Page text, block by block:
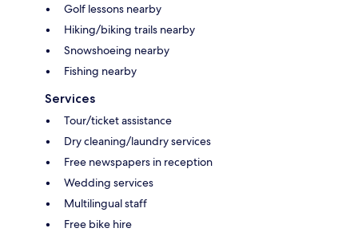
Golf lessons nearby
Hiking/biking trails nearby
Snowshoeing nearby
Fishing nearby
Services
Tour/ticket assistance
Dry cleaning/laundry services
Free newspapers in reception
Wedding services
Multilingual staff
Free bike hire